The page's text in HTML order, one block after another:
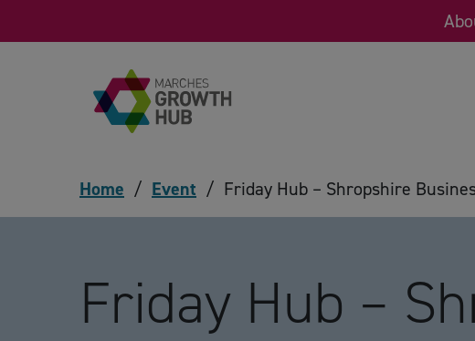
Home / Event / Friday Hub – Shropshire
Friday Hub –